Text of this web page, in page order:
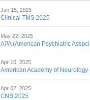
Jun 15, 2025
Clinical TMS 2025
May 22, 2025
APA (American Psychiatric
Apr 10, 2025
American Academy of Neurology
Apr 02, 2025
CNS 2025